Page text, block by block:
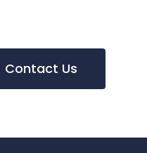
Contact Us